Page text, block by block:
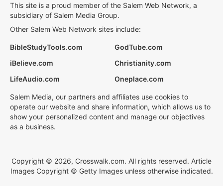
This site is a proud member of the Salem Web Network, a
subsidiary of Salem Media Group.
Other Salem Web Network sites include:
BibleStudyTools.com
GodTube.com
iBelieve.com
Christianity.com
LifeAudio.com
Oneplace.com
Salem Media, our partners and affiliates use cookies to
operate our website and share information, which allows us to
show your personalized content and manage our objectives
as a business.
Copyright © 2026, Crosswalk.com. All rights reserved. Article
Images Copyright © Getty Images unless otherwise indicated.